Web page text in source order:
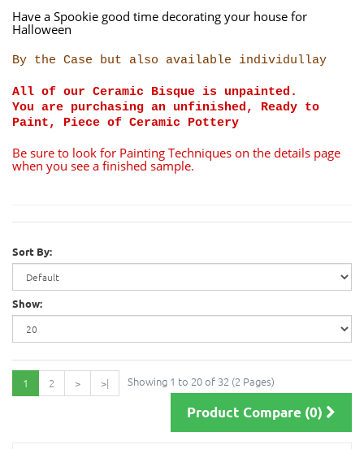
Have a Spookie good time decorating your house for
Halloween
By the Case but also available individullay
All of our Ceramic Bisque is unpainted.
You are purchasing an unfinished, Ready to
Paint, Piece of Ceramic Pottery
Be sure to look for Painting Techniques on the details page
when you see a finished sample.
Sort By:
Show:
1 2 > >| Showing 1 to 20 of 32 (2 Pages)
Product Compare (0)